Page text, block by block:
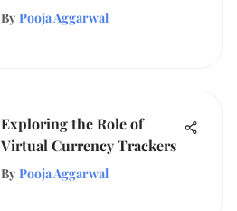
Insights
By Pooja Aggarwal
Exploring the Role of
Virtual Currency Trackers
By Pooja Aggarwal